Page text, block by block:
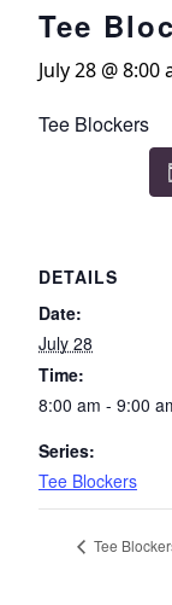
Tee
July 28 @ 8:00
Tee Blockers
DETAILS
Date:
July 28
Time:
8:00 am - 9:00
Series:
Tee Blockers
Tee